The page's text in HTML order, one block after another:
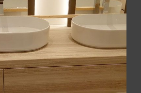
Made in Italy Marbles
was able to maintain and enhance
in artisanal production by
term experience with a never-
innovation and technology. The
to its maximum expression.